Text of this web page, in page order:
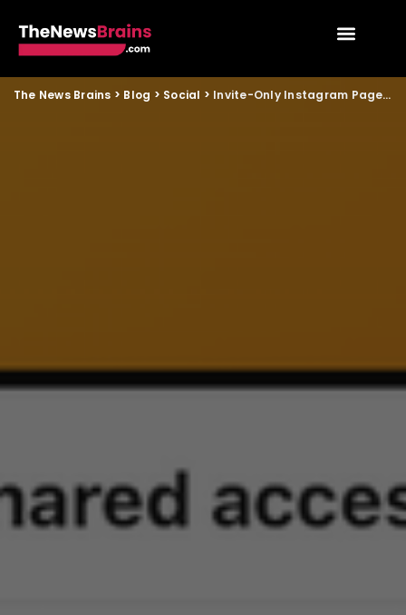
The News Brains > Blog > Social > Invite-Only Instagram Page Mystery Grips Social Media Users